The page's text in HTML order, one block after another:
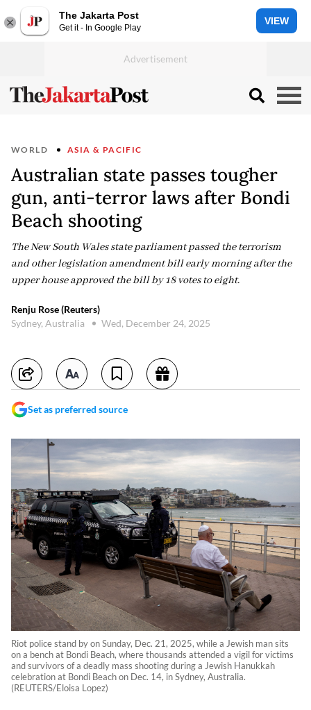
The Jakarta Post
Get it - In Google Play
VIEW
WORLD ASIA & PACIFIC
Australian state passes tougher
gun, anti-terror laws after Bondi
Beach shooting
The New South Wales state parliament passed the terrorism
and other legislation amendment bill early morning after the
upper house approved the bill by 18 votes to eight.
Renju Rose (Reuters)
Sydney, Australia
Wed, December 24, 2025
Set as preferred source
Riot police stand by on Sunday, Dec. 21, 2025, while a Jewish man sits
on a bench at Bondi Beach, where thousands attended a vigil for victims
and survivors of a deadly mass shooting during a Jewish Hanukkah
celebration at Bondi Beach on Dec. 14, in Sydney, Australia.
(REUTERS/Eloisa Lopez)